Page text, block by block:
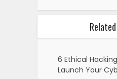
6 Ethical
Launch Your